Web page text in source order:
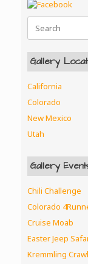
Search
for:
Gallery
California
Colorado
New Mexico
Utah
Gallery
Chili Challenge
Colorado
Cruise Moab
Easter Jeep
Kremmling Crawl